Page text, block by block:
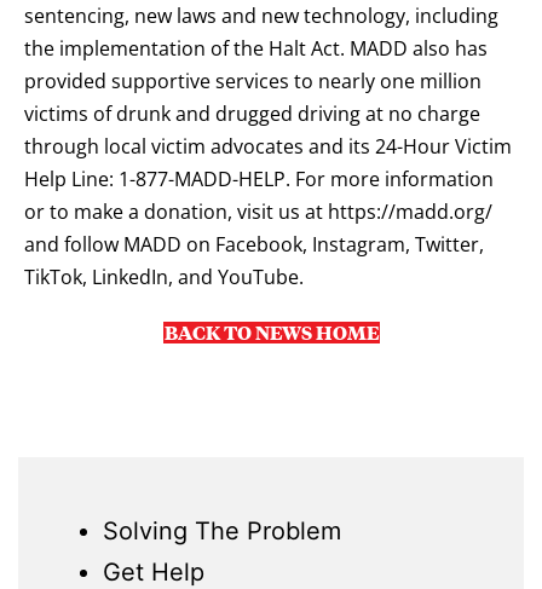
sentencing, new laws and new technology, including
the implementation of the Halt Act. MADD also has
provided supportive services to nearly one million
victims of drunk and drugged driving at no charge
through local victim advocates and its 24-Hour Victim
Help Line: 1-877-MADD-HELP. For more information
or to make a donation, visit us at https://madd.org/
and follow MADD on Facebook, Instagram, Twitter,
TikTok, LinkedIn, and YouTube.
BACK TO NEWS HOME
Solving The Problem
Get Help